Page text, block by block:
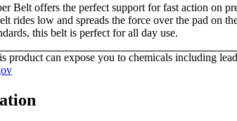
Belt offers the perfect support for fast action on
rides low and spreads the force over the pad on
this belt is perfect for all day use.
product can expose you to chemicals including